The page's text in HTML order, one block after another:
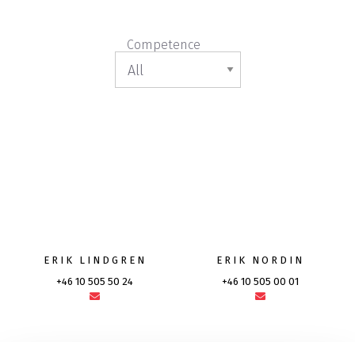
Competence
ERIK LINDGREN
+46 10 505 50 24
ERIK NORDIN
+46 10 505 00 01